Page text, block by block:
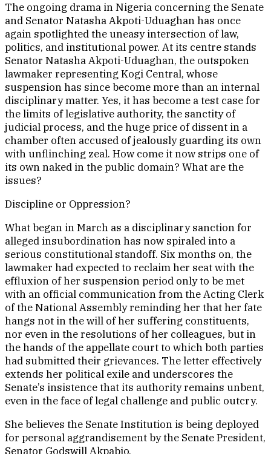
The ongoing drama in Nigeria concerning the Senate
and Senator Natasha Akpoti-Uduaghan has once
again spotlighted the uneasy intersection of law,
politics, and institutional power. At its centre stands
Senator Natasha Akpoti-Uduaghan, the outspoken
lawmaker representing Kogi Central, whose
suspension has since become more than an internal
disciplinary matter. Yes, it has become a test case for
the limits of legislative authority, the sanctity of
judicial process, and the huge price of dissent in a
chamber often accused of jealously guarding its own
with unflinching zeal. How come it now strips one of
its own naked in the public domain? What are the
issues?
Discipline or Oppression?
What began in March as a disciplinary sanction for
alleged insubordination has now spiraled into a
serious constitutional standoff. Six months on, the
lawmaker had expected to reclaim her seat with the
effluxion of her suspension period only to be met
with an official communication from the Acting Clerk
of the National Assembly reminding her that her fate
hangs not in the will of her suffering constituents,
nor even in the resolutions of her colleagues, but in
the hands of the appellate court to which both parties
had submitted their grievances. The letter effectively
extends her political exile and underscores the
Senate’s insistence that its authority remains unbent,
even in the face of legal challenge and public outcry.
She believes the Senate Institution is being deployed
for personal aggrandisement by the Senate President,
Senator Godswill Akpabio.